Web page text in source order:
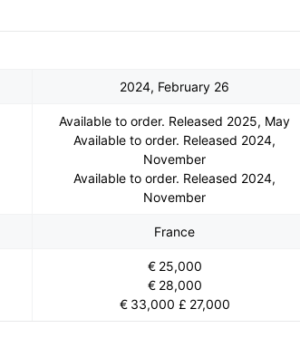
2024, February 26
Available to order. Released 2025, May
Available to order. Released 2024,
November
Available to order. Released 2024,
November
France
€ 25,000
€ 28,000
€ 33,000 £ 27,000